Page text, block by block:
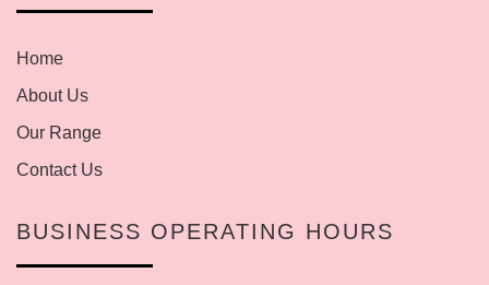
Home
About Us
Our Range
Contact Us
BUSINESS OPERATING HOURS